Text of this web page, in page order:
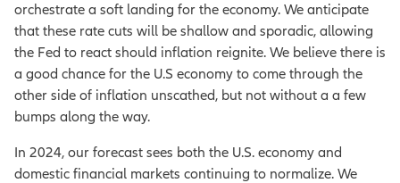
orchestrate a soft landing for the economy. We anticipate
that these rate cuts will be shallow and sporadic, allowing
the Fed to react should inflation reignite. We believe there is
a good chance for the U.S economy to come through the
other side of inflation unscathed, but not without a a few
bumps along the way.
In 2024, our forecast sees both the U.S. economy and
domestic financial markets continuing to normalize. We